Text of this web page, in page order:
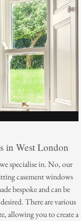
in West London
specialise in. No, our
casement windows
bespoke and can be
There are various
allowing you to create a